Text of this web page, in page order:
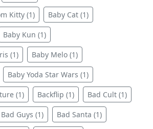
Kitty (1) Baby Cat (1)
Baby Kun (1)
(1) Baby Melo (1)
Baby Yoda Star Wars (1)
(1) Backflip (1) Bad Cult (1)
Bad Guys (1) Bad Santa (1)